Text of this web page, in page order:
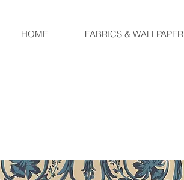
HOME FABRICS & WALLPAPER